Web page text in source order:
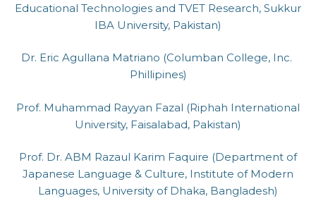
Educational Technologies and TVET Research, Sukkur
IBA University, Pakistan)
Dr. Eric Agullana Matriano (Columban College, Inc.
Phillipines)
Prof. Muhammad Rayyan Fazal (Riphah International
University, Faisalabad, Pakistan)
Prof. Dr. ABM Razaul Karim Faquire (Department of
Japanese Language & Culture, Institute of Modern
Languages, University of Dhaka, Bangladesh)